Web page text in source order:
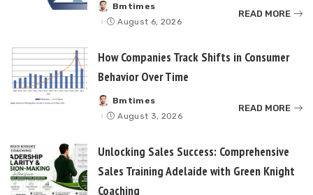
Posted
by
Bmtimes
August 6, 2026
READ MORE
How Companies Track Shifts in Consumer
Behavior Over Time
Posted
by
Bmtimes
August 3, 2026
READ MORE
Unlocking Sales Success: Comprehensive
Sales Training Adelaide with Green Knight
Coaching